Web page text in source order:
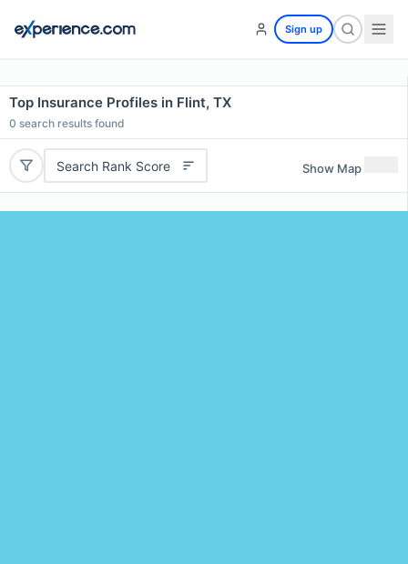
Sign up
Top Insurance Profiles in Flint, TX
0 search results found
Search Rank Score Show Map